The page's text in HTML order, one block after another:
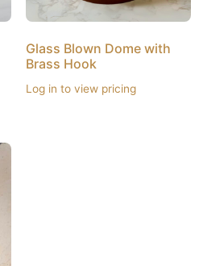
Glass Blown Dome with
Brass Hook
Log in to view pricing